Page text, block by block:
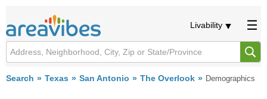
Livability
Search Texas San Antonio The Overlook Demographics